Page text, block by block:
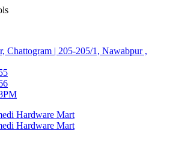
Chattogram | 205-205/1, Nawabpur ,